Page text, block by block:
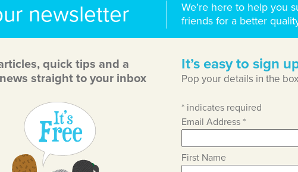
newsletter
We’re here to help you
friends for a better
quick tips and a
straight to your inbox
It’s easy to sign
Pop your details in the
*indicates required
Email Address *
First Name